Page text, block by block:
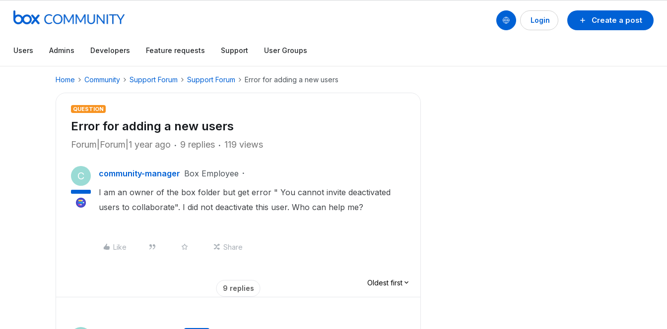
Create a post
Login
Users Admins Developers Feature requests Support User Groups
Home Community Support Forum Support Forum Error for adding a new users
QUESTION
Error for adding a new users
Forum|Forum|1 year ago 9 replies 119 views
C community-manager Box Employee
I am an owner of the box folder but get error " You cannot invite deactivated
users to collaborate". I did not deactivate this user. Who can help me?
Like Share
9 replies
Oldest first